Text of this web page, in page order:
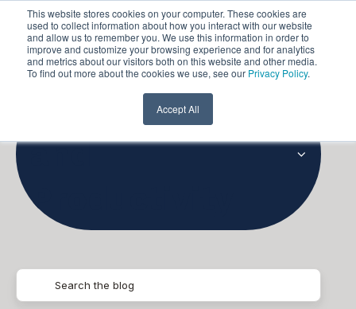
This website stores cookies on your computer. These cookies are
used to collect information about how you interact with our website
and allow us to remember you. We use this information in order to
improve and customize your browsing experience and for analytics
and metrics about our visitors both on this website and other media.
To find out more about the cookies we use, see our Privacy Policy.
Accept All
Collaboration
and
Productivity